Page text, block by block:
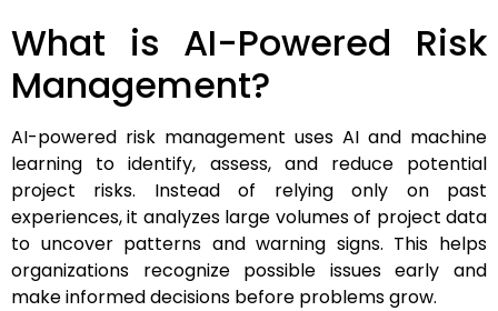
What is AI-Powered Risk
Management?
AI-powered risk management uses AI and machine
learning to identify, assess, and reduce potential
project risks. Instead of relying only on past
experiences, it analyzes large volumes of project data
to uncover patterns and warning signs. This helps
organizations recognize possible issues early and
make informed decisions before problems grow.